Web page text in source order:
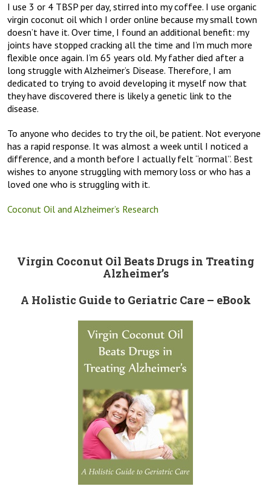
I use 3 or 4 TBSP per day, stirred into my coffee. I use organic
virgin coconut oil which I order online because my small town
doesn’t have it. Over time, I found an additional benefit: my
joints have stopped cracking all the time and I’m much more
flexible once again. I’m 65 years old. My father died after a
long struggle with Alzheimer’s Disease. Therefore, I am
dedicated to trying to avoid developing it myself now that
they have discovered there is likely a genetic link to the
disease.
To anyone who decides to try the oil, be patient. Not everyone
has a rapid response. It was almost a week until I noticed a
difference, and a month before I actually felt “normal”. Best
wishes to anyone struggling with memory loss or who has a
loved one who is struggling with it.
Coconut Oil and Alzheimer’s Research
Virgin Coconut Oil Beats Drugs in Treating
Alzheimer’s
A Holistic Guide to Geriatric Care – eBook